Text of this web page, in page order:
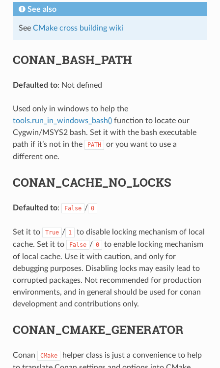
See also
See CMake cross building wiki
CONAN_BASH_PATH
Defaulted to: Not defined
Used only in windows to help the
tools.run_in_windows_bash()function to locate our
Cygwin/MSYS2 bash. Set it with the bash executable
path if it’s not in the
PATH
or you want to use a
different one.
CONAN_CACHE_NO_LOCKS
Defaulted to: False / 0
Set it to True / 1
to disable locking mechanism of local
cache. Set it to
False / 0
to enable locking mechanism
of local cache. Use it with caution, and only for
debugging purposes. Disabling locks may easily lead to
corrupted packages. Not recommended for production
environments, and in general should be used for conan
development and contributions only.
CONAN_CMAKE_GENERATOR
Conan CMake
helper class is just a convenience to help